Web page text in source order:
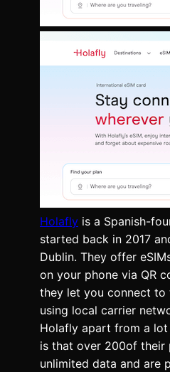
Holafly is a Spanish-
started back in 2017
Dublin. They offer
on your phone via QR
they let you connect to
using local carrier
Holafly apart from a
is that over 200of their
unlimited data and are